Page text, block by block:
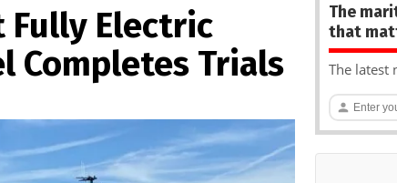
Fully Electric
Completes Trials
The
that
The latest